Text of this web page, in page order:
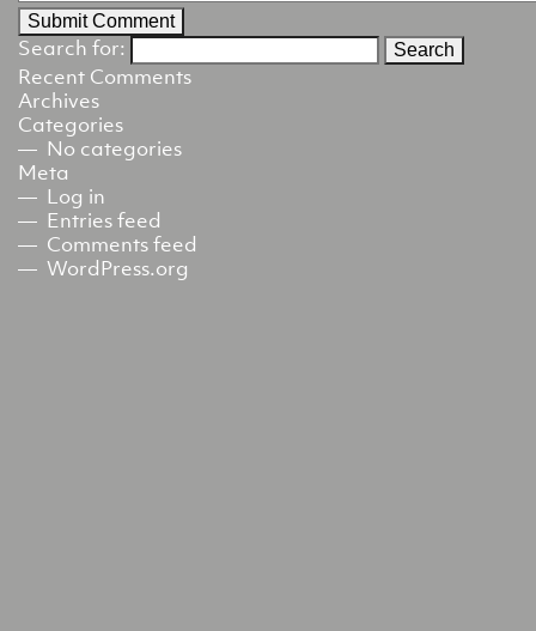
Search for:
Recent Comments
Archives
Categories
No categories
Meta
Log in
Entries feed
Comments feed
WordPress.org